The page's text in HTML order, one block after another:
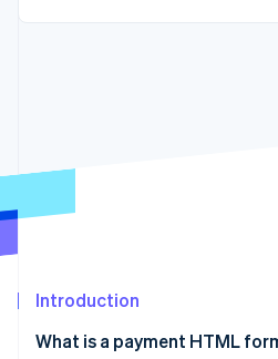
Linked
Product roadmap
Radar
Start-up incorporation
Carbon removal
Public sector
Introduction
What is a payment HTML